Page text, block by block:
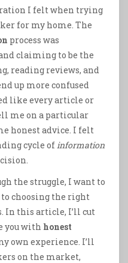
I felt when trying
for my home. The
process was
claiming to be the
reading reviews, and
up more confused
like every article or
me on a particular
honest advice. I felt
cycle of information
the struggle, I want to
choosing the right
In this article, I’ll cut
you with honest
own experience. I’ll
on the market,